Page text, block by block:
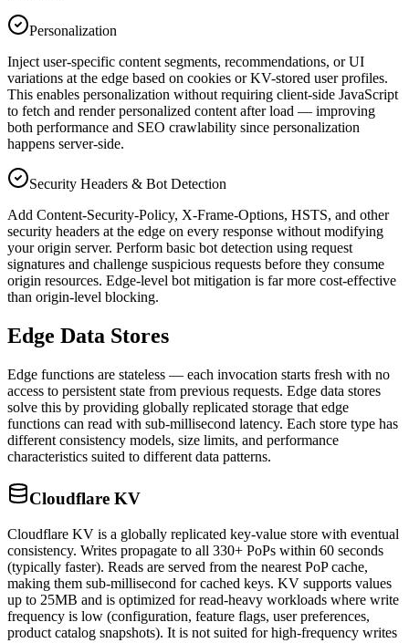
Personalization
Inject user-specific content segments, recommendations, or UI
variations at the edge based on cookies or KV-stored user profiles.
This enables personalization without requiring client-side JavaScript
to fetch and render personalized content after load — improving
both performance and SEO crawlability since personalization
happens server-side.
Security Headers & Bot Detection
Add Content-Security-Policy, X-Frame-Options, HSTS, and other
security headers at the edge on every response without modifying
your origin server. Perform basic bot detection using request
signatures and challenge suspicious requests before they consume
origin resources. Edge-level bot mitigation is far more cost-effective
than origin-level blocking.
Edge Data Stores
Edge functions are stateless — each invocation starts fresh with no
access to persistent state from previous requests. Edge data stores
solve this by providing globally replicated storage that edge
functions can read with sub-millisecond latency. Each store type has
different consistency models, size limits, and performance
characteristics suited to different data patterns.
Cloudflare KV
Cloudflare KV is a globally replicated key-value store with eventual
consistency. Writes propagate to all 330+ PoPs within 60 seconds
(typically faster). Reads are served from the nearest PoP cache,
making them sub-millisecond for cached keys. KV supports values
up to 25MB and is optimized for read-heavy workloads where write
frequency is low (configuration, feature flags, user preferences,
product catalog snapshots). It is not suited for high-frequency writes